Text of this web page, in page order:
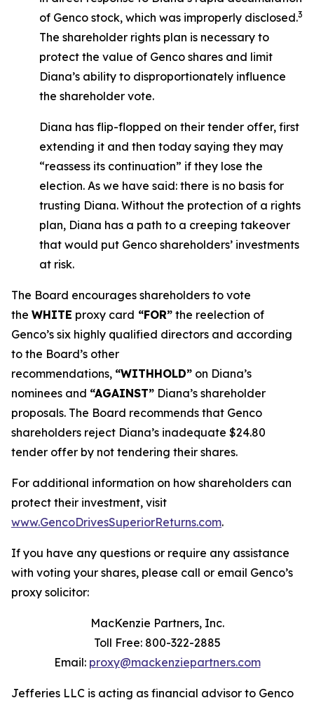
of Genco stock, which was improperly disclosed.3
The shareholder rights plan is necessary to
protect the value of Genco shares and limit
Diana’s ability to disproportionately influence
the shareholder vote.
Diana has flip-flopped on their tender offer, first
extending it and then today saying they may
“reassess its continuation” if they lose the
election. As we have said: there is no basis for
trusting Diana. Without the protection of a rights
plan, Diana has a path to a creeping takeover
that would put Genco shareholders’ investments
at risk.
The Board encourages shareholders to vote
the WHITE proxy card “FOR” the reelection of
Genco’s six highly qualified directors and according
to the Board’s other
recommendations, “WITHHOLD” on Diana’s
nominees and “AGAINST” Diana’s shareholder
proposals. The Board recommends that Genco
shareholders reject Diana’s inadequate $24.80
tender offer by not tendering their shares.
For additional information on how shareholders can
protect their investment, visit
www.GencoDrivesSuperiorReturns.com.
If you have any questions or require any assistance
with voting your shares, please call or email Genco’s
proxy solicitor:
MacKenzie Partners, Inc.
Toll Free: 800-322-2885
Email: proxy@mackenziepartners.com
Jefferies LLC is acting as financial advisor to Genco